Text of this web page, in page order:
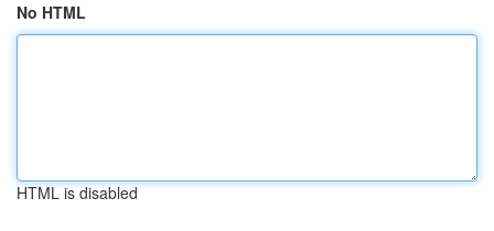
No HTML
HTML is disabled